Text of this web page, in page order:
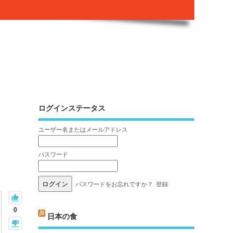
0
ログインステータス
ユーザー名またはメールアドレス
パスワード
パスワードをお忘れですか？ 登録
日本の食